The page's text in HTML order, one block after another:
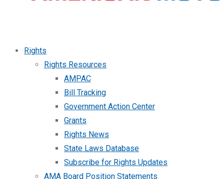
Rights
Rights Resources
AMPAC
Bill Tracking
Government Action Center
Grants
Rights News
State Laws Database
Subscribe for Rights Updates
AMA Board Position Statements